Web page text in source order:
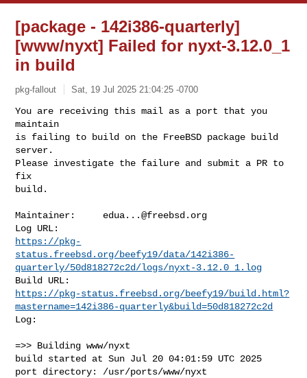
[package - 142i386-quarterly]
[www/nyxt] Failed for nyxt-3.12.0_1
in build
pkg-fallout Sat, 19 Jul 2025 21:04:25 -0700
You are receiving this mail as a port that you
maintain
is failing to build on the FreeBSD package build
server.
Please investigate the failure and submit a PR to
fix
build.
Maintainer: edua...@freebsd.org
https://pkg-
status.freebsd.org/beefy19/data/142i386-
quarterly/50d818272c2d/logs/nyxt-3.12.0_1.log
https://pkg-status.freebsd.org/beefy19/build.html?
mastername=142i386-quarterly&build=50d818272c2d
Log:
=>> Building www/nyxt
build started at Sun Jul 20 04:01:59 UTC 2025
port directory: /usr/ports/www/nyxt